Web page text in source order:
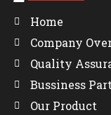
Home
Company
Quality
Bussiness
Our Product